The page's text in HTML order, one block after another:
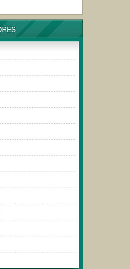
coupons Reddit to add
it comes to payment.
*Please note that